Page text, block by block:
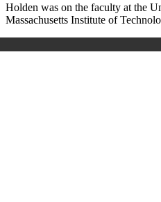
Holden was on the faculty at the
Massachusetts Institute of